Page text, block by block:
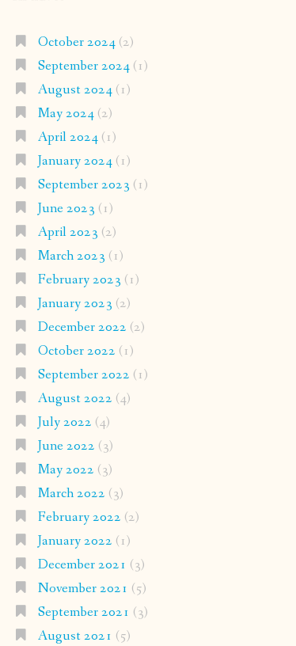
October 2024(2)
September 2024(1)
August 2024(1)
May 2024(2)
April 2024(1)
January 2024(1)
September 2023 (1)
June 2023 (1)
April 2023 (2)
March 2023 (1)
February 2023 (1)
January 2023 (2)
December 2022 (2)
October 2022 (1)
September 2022 (1)
August 2022 (4)
July 2022 (4)
June 2022 (3)
May 2022 (3)
March 2022 (3)
February 2022 (2)
January 2022 (1)
December 2021 (3)
November 2021 (5)
September 2021 (3)
August 2021 (5)